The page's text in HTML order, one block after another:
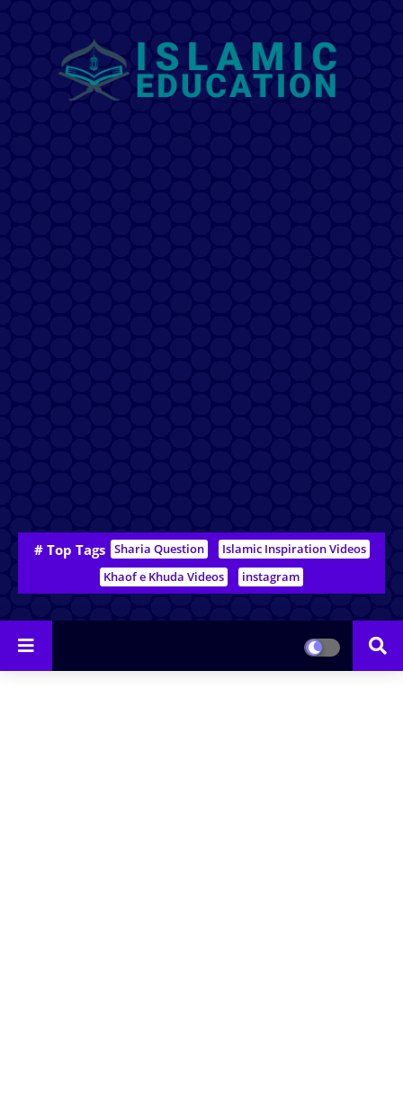
# Top Tags Sharia Question
Islamic Inspiration Videos
Khaof e Khuda Videos
instagram